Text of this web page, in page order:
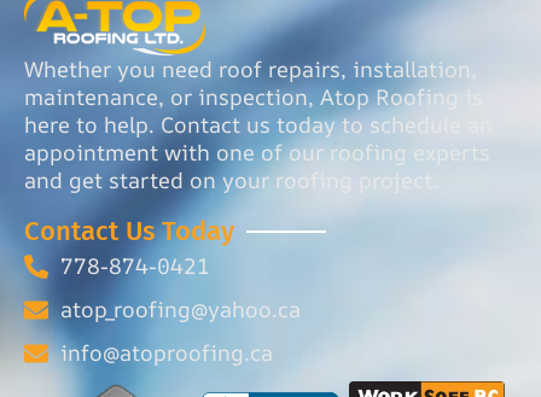
Whether you need roof repairs, installation,
maintenance, or inspection, Atop Roofing is
here to help. Contact us today to schedule an
appointment with one of our roofing experts
and get started on your roofing project.
Contact Us Today
778-874-0421
atop_roofing@yahoo.ca
info@atoproofing.ca